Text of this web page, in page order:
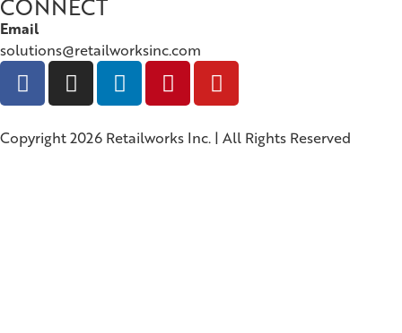
CONNECT
Email
solutions@retailworksinc.com
Copyright 2026 Retailworks Inc. | All Rights Reserved